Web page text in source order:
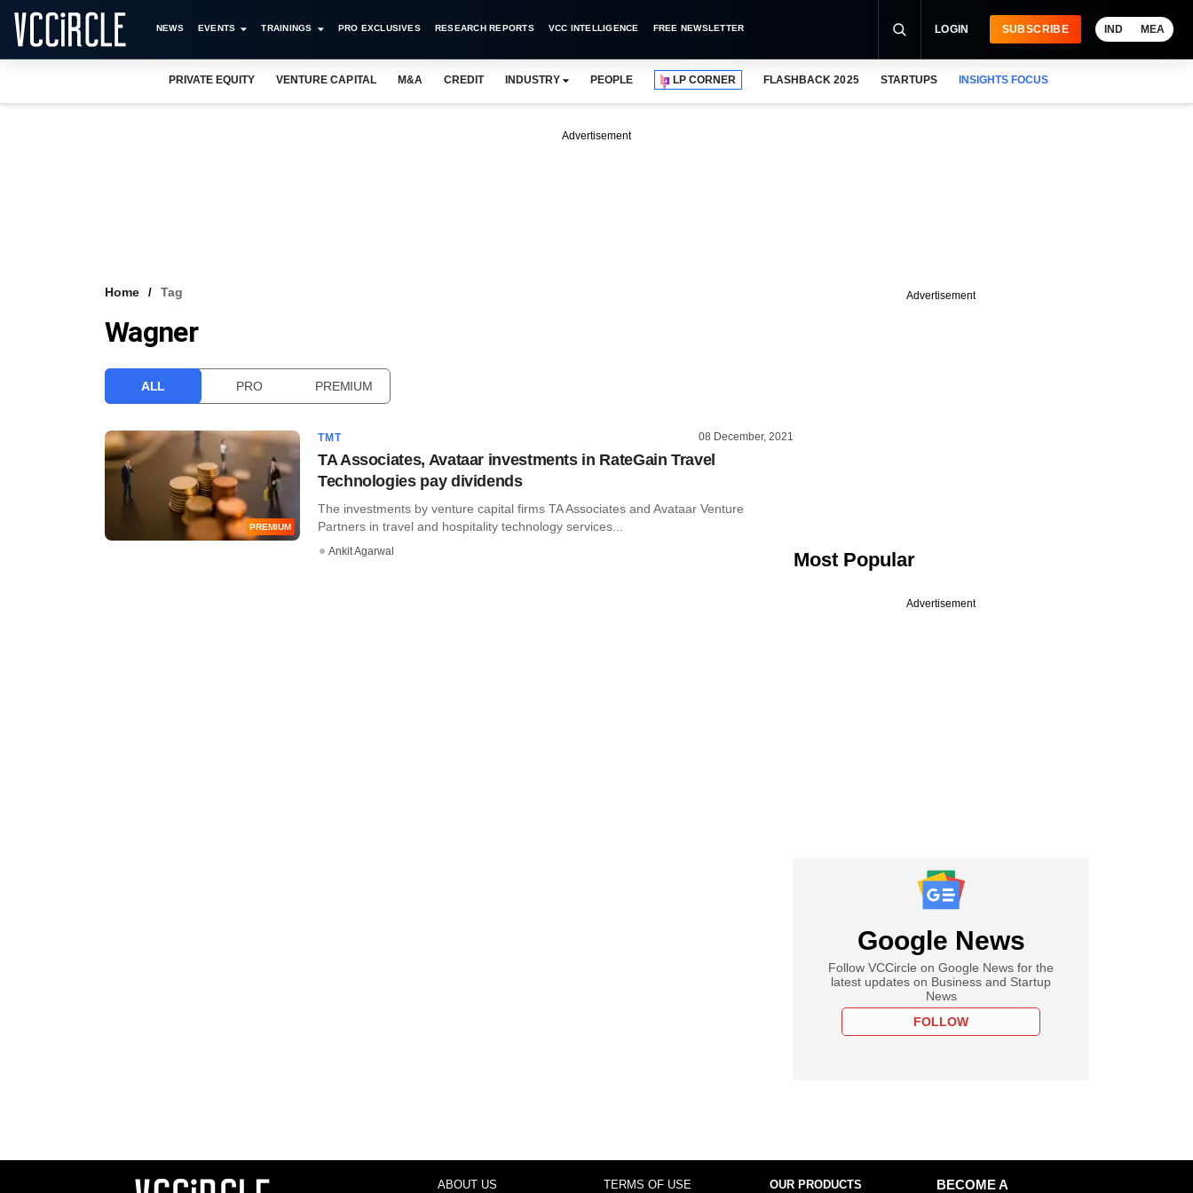
NEWS EVENTS TRAININGS PRO EXCLUSIVES RESEARCH REPORTS VCC INTELLIGENCE FREE NEWSLETTER LOGIN SUBSCRIBE IND MEA
PRIVATE EQUITY VENTURE CAPITAL M&A CREDIT INDUSTRY PEOPLE LP CORNER FLASHBACK 2025 STARTUPS INSIGHTS FOCUS
Advertisement
Home Tag
Wagner
ALL PRO PREMIUM
PREMIUM
TMT 08 December, 2021
TA Associates, Avataar investments in RateGain Travel
Technologies pay dividends
The investments by venture capital firms TA Associates and Avataar Venture
Partners in travel and hospitality technology services...
Ankit Agarwal
Advertisement
Most Popular
Advertisement
Google News
Follow VCCircle on Google News for the
latest updates on Business and Startup
News
FOLLOW
ABOUT US TERMS OF USE OUR PRODUCTS
BECOME A